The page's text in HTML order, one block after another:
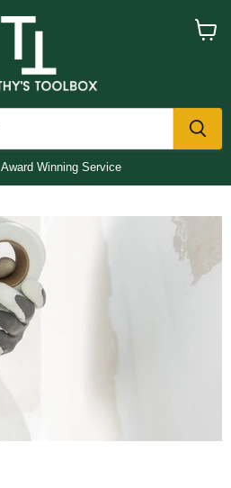
Award Winning Service